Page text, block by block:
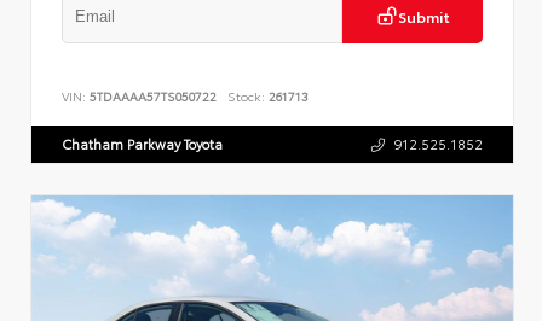
Submit
VIN: 5TDAAAA57TS050722 Stock: 261713
Chatham Parkway Toyota 912.525.1852